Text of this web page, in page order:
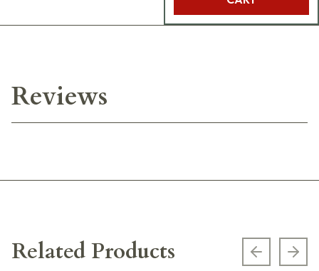
Reviews
Related Products Previous